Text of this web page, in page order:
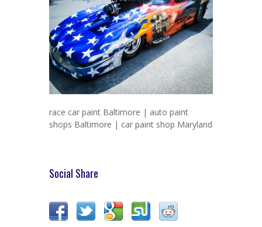
race car paint Baltimore | auto paint
shops Baltimore | car paint shop Maryland
Social Share